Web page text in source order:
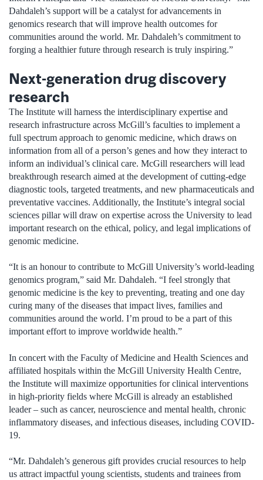
Dahdaleh’s support will be a catalyst for advancements in
genomics research that will improve health outcomes for
communities around the world. Mr. Dahdaleh’s commitment to
forging a healthier future through research is truly inspiring.”
Next-generation drug discovery
research
The Institute will harness the interdisciplinary expertise and
research infrastructure across McGill’s faculties to implement a
full spectrum approach to genomic medicine, which draws on
information from all of a person’s genes and how they interact to
inform an individual’s clinical care. McGill researchers will lead
breakthrough research aimed at the development of cutting-edge
diagnostic tools, targeted treatments, and new pharmaceuticals and
preventative vaccines. Additionally, the Institute’s integral social
sciences pillar will draw on expertise across the University to lead
important research on the ethical, policy, and legal implications of
genomic medicine.
“It is an honour to contribute to McGill University’s world-leading
genomics program,” said Mr. Dahdaleh. “I feel strongly that
genomic medicine is the key to preventing, treating and one day
curing many of the diseases that impact lives, families and
communities around the world. I’m proud to be a part of this
important effort to improve worldwide health.”
In concert with the Faculty of Medicine and Health Sciences and
affiliated hospitals within the McGill University Health Centre,
the Institute will maximize opportunities for clinical interventions
in high-priority fields where McGill is already an established
leader – such as cancer, neuroscience and mental health, chronic
inflammatory diseases, and infectious diseases, including COVID-
19.
“Mr. Dahdaleh’s generous gift provides crucial resources to help
us attract impactful young scientists, students and trainees from